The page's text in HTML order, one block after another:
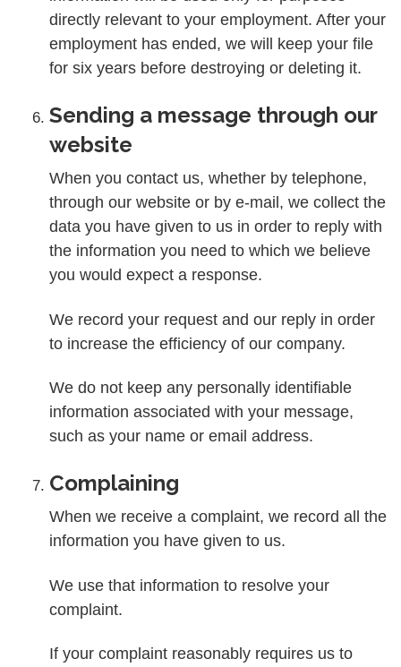
directly relevant to your employment. After your
employment has ended, we will keep your file
for six years before destroying or deleting it.
Sending a message through our
website
When you contact us, whether by telephone,
through our website or by e-mail, we collect the
data you have given to us in order to reply with
the information you need to which we believe
you would expect a response.
We record your request and our reply in order
to increase the efficiency of our company.
We do not keep any personally identifiable
information associated with your message,
such as your name or email address.
Complaining
When we receive a complaint, we record all the
information you have given to us.
We use that information to resolve your
complaint.
If your complaint reasonably requires us to